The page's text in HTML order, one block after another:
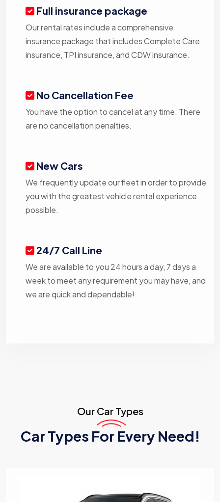
Full insurance package
Our rental rates include a comprehensive
insurance package that includes Complete Care
insurance, TPI insurance, and CDW insurance.
No Cancellation Fee
You have the option to cancel at any time. There
are no cancellation penalties.
New Cars
We frequently update our fleet in order to provide
you with the greatest vehicle rental experience
possible.
24/7 Call Line
We are available to you 24 hours a day, 7 days a
week to meet any requirement you may have, and
we are quick and dependable!
Our Car Types
Car Types For Every Need!